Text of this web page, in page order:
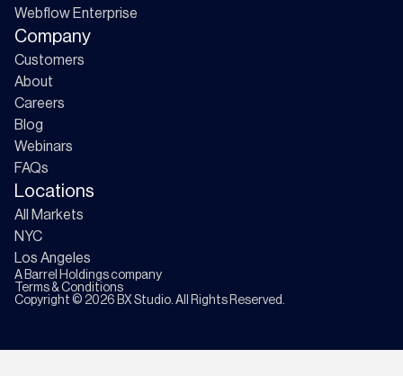
Webflow Enterprise
Company
Customers
About
Careers
Blog
Webinars
FAQs
Locations
All Markets
NYC
Los Angeles
A Barrel Holdings company
Terms & Conditions
Copyright © 2026 BX Studio. All Rights Reserved.